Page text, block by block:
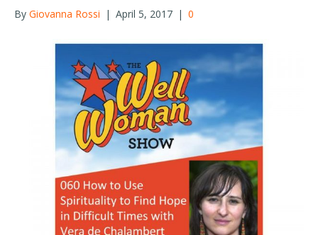
By Giovanna Rossi | April 5, 2017 | 0